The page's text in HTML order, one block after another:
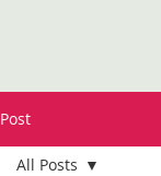
Post
All Posts